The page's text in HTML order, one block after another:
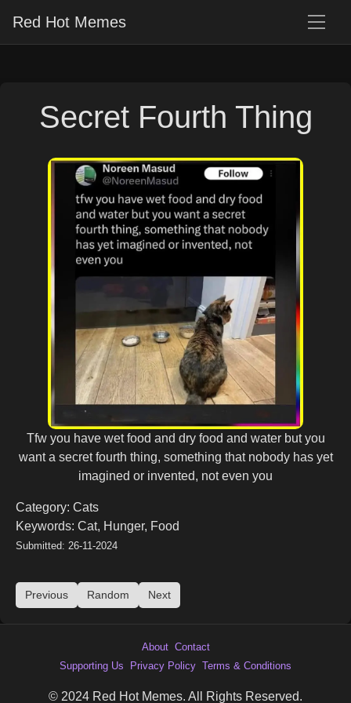
Red Hot Memes
Secret Fourth Thing
Tfw you have wet food and dry food and water but you
want a secret fourth thing, something that nobody has yet
imagined or invented, not even you
Category: Cats
Keywords: Cat, Hunger, Food
Submitted: 26-11-2024
Previous Random Next
About Contact
Supporting Us
Privacy Policy Terms & Conditions
© 2024 Red Hot Memes. All Rights Reserved.